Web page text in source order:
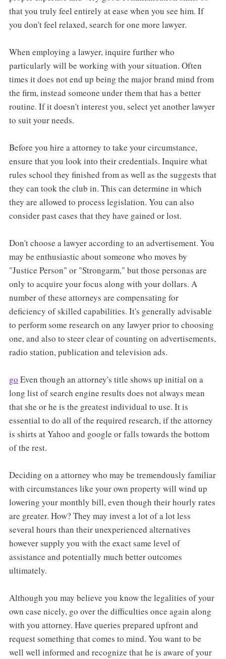
that you truly feel entirely at ease when you see him. If
you don't feel relaxed, search for one more lawyer.
When employing a lawyer, inquire further who
particularly will be working with your situation. Often
times it does not end up being the major brand mind from
the firm, instead someone under them that has a better
routine. If it doesn't interest you, select yet another lawyer
to suit your needs.
Before you hire a attorney to take your circumstance,
ensure that you look into their credentials. Inquire what
rules school they finished from as well as the suggests that
they can took the club in. This can determine in which
they are allowed to process legislation. You can also
consider past cases that they have gained or lost.
Don't choose a lawyer according to an advertisement. You
may be enthusiastic about someone who moves by
"Justice Person" or "Strongarm," but those personas are
only to acquire your focus along with your dollars. A
number of these attorneys are compensating for
deficiency of skilled capabilities. It's generally advisable
to perform some research on any lawyer prior to choosing
one, and also to steer clear of counting on advertisements,
radio station, publication and television ads.
go Even though an attorney's title shows up initial on a
long list of search engine results does not always mean
that she or he is the greatest individual to use. It is
essential to do all of the required research, if the attorney
is shirts at Yahoo and google or falls towards the bottom
of the rest.
Deciding on a attorney who may be tremendously familiar
with circumstances like your own property will wind up
lowering your monthly bill, even though their hourly rates
are greater. How? They may invest a lot of a lot less
several hours than their unexperienced alternatives
however supply you with the exact same level of
assistance and potentially much better outcomes
ultimately.
Although you may believe you know the legalities of your
own case nicely, go over the difficulties once again along
with you attorney. Have queries prepared upfront and
request something that comes to mind. You want to be
well well informed and recognize that he is aware of your